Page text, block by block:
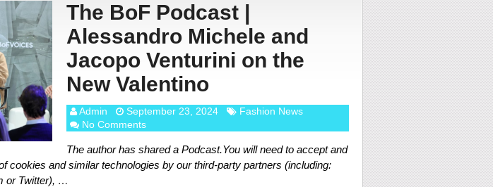
The BoF Podcast |
Alessandro Michele and
Jacopo Venturini on the
New Valentino
Admin September 23, 2024
Fashion News
No Comments
The author has shared a Podcast.You will need to accept and
cookies and similar technologies by our third-party partners (including:
or Twitter), …